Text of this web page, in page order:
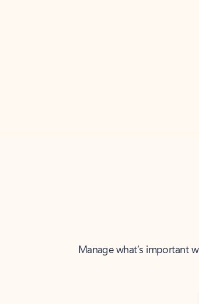
Manage what’s important